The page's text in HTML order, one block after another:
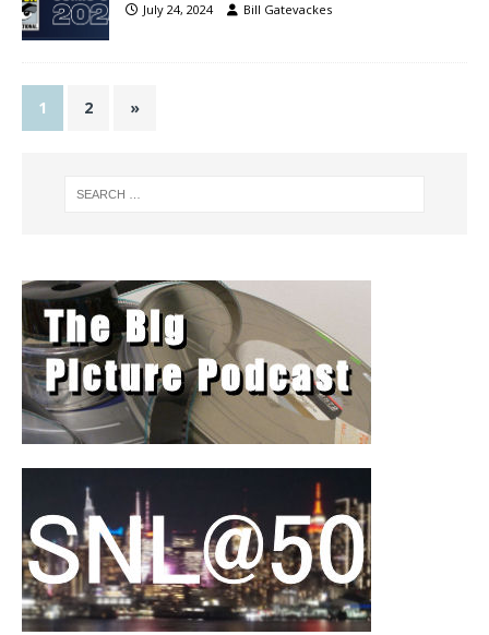
July 24, 2024 Bill Gatevackes
1 2 »